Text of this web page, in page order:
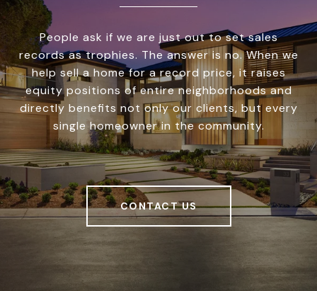
People ask if we are just out to set sales
records as trophies. The answer is no. When we
help sell a home for a record price, it raises
equity positions of entire neighborhoods and
directly benefits not only our clients, but every
single homeowner in the community.
CONTACT US